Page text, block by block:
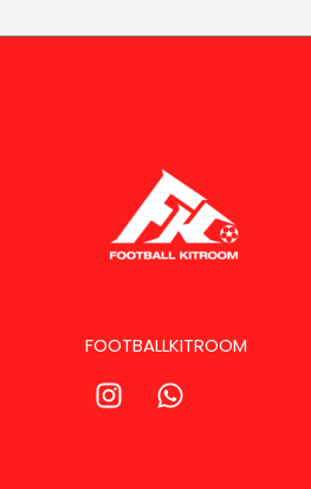
FOOTBALLKITROOM